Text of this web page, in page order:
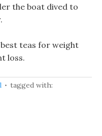
the boat dived to
teas for weight
loss.
tagged with: